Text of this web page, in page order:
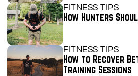
FITNESS TIPS
How Hunters
FITNESS TIPS
How to Recover
Training Sessions